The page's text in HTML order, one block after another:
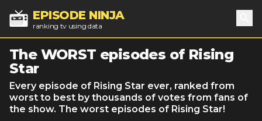
EPISODE NINJA
ranking tv using data
The WORST episodes of Rising
Star
Every episode of Rising Star ever, ranked from
worst to best by thousands of votes from fans of
the show. The worst episodes of Rising Star!